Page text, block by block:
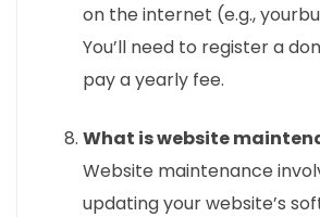
on the internet (e.g.,
You’ll need to register a
pay a yearly fee.
What is website
Website maintenance
updating your website’s